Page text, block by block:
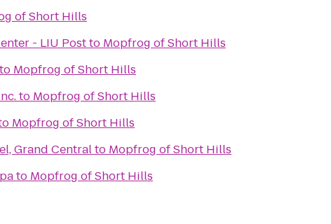
of Short Hills
- LIU Postto Mopfrog of Short Hills
to Mopfrog of Short Hills
to Mopfrog of Short Hills
Mopfrog of Short Hills
Grand Centralto Mopfrog of Short Hills
to Mopfrog of Short Hills